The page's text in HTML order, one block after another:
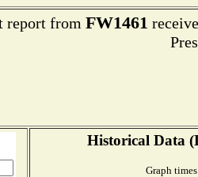
report from FW1461
Historical Data
Graph